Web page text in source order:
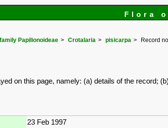
Flora
Papilionoideae Crotalaria pisicarpa Record
on this page, namely: (a) details of the record;
23 Feb 1997